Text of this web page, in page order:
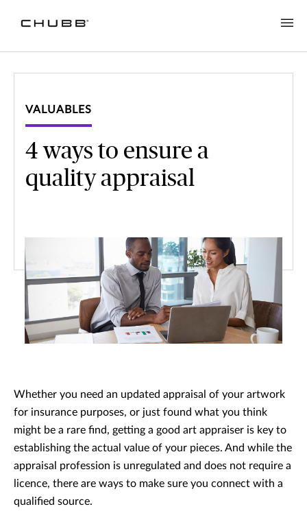
VALUABLES
4 ways to ensure a
quality appraisal
Whether you need an updated appraisal of your artwork
for insurance purposes, or just found what you think
might be a rare find, getting a good art appraiser is key to
establishing the actual value of your pieces. And while the
appraisal profession is unregulated and does not require a
licence, there are ways to make sure you connect with a
qualified source.